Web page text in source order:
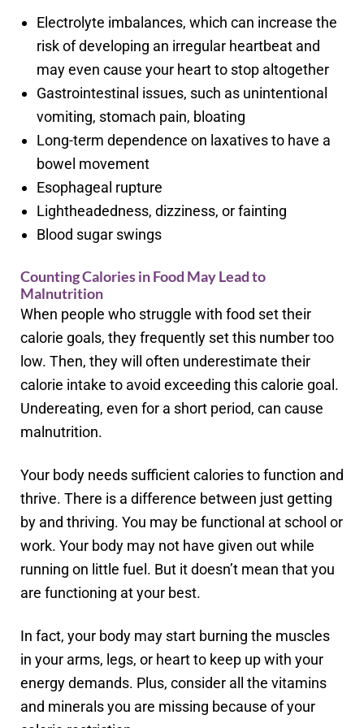
Electrolyte imbalances, which can increase the
risk of developing an irregular heartbeat and
may even cause your heart to stop altogether
Gastrointestinal issues, such as unintentional
vomiting, stomach pain, bloating
Long-term dependence on laxatives to have a
bowel movement
Esophageal rupture
Lightheadedness, dizziness, or fainting
Blood sugar swings
Counting Calories in Food May Lead to
Malnutrition
When people who struggle with food set their
calorie goals, they frequently set this number too
low. Then, they will often underestimate their
calorie intake to avoid exceeding this calorie goal.
Undereating, even for a short period, can cause
malnutrition.
Your body needs sufficient calories to function and
thrive. There is a difference between just getting
by and thriving. You may be functional at school or
work. Your body may not have given out while
running on little fuel. But it doesn’t mean that you
are functioning at your best.
In fact, your body may start burning the muscles
in your arms, legs, or heart to keep up with your
energy demands. Plus, consider all the vitamins
and minerals you are missing because of your